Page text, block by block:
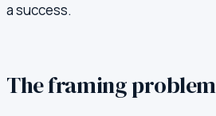
a success.
The framing problem